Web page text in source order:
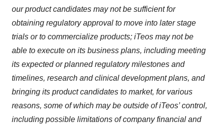
our product candidates may not be sufficient for
obtaining regulatory approval to move into later stage
trials or to commercialize products; iTeos may not be
able to execute on its business plans, including meeting
its expected or planned regulatory milestones and
timelines, research and clinical development plans, and
bringing its product candidates to market, for various
reasons, some of which may be outside of iTeos’ control,
including possible limitations of company financial and